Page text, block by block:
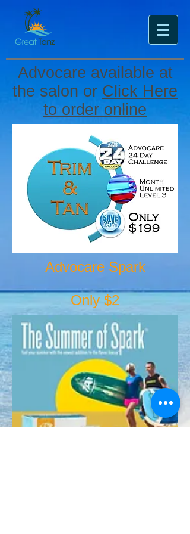
Advocare available at
the salon or Click Here
to order online
Advocare Spark
Only $2